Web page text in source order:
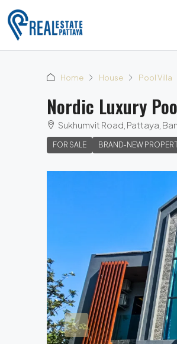
Home House Pool Villa
Nordic Luxury
Sukhumvit Road, Pattaya,
FOR SALE BRAND-NEW